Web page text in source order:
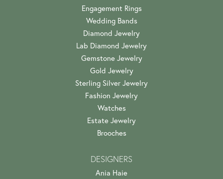
Engagement Rings
Wedding Bands
Diamond Jewelry
Lab Diamond Jewelry
Gemstone Jewelry
Gold Jewelry
Sterling Silver Jewelry
Fashion Jewelry
Watches
Estate Jewelry
Brooches
DESIGNERS
Ania Haie